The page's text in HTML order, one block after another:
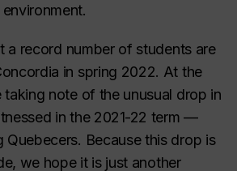
a record number of students are
in spring 2022. At the
taking note of the unusual drop in
in the 2021⁠-⁠22 term —
Quebecers. Because this drop is
we hope it is just another